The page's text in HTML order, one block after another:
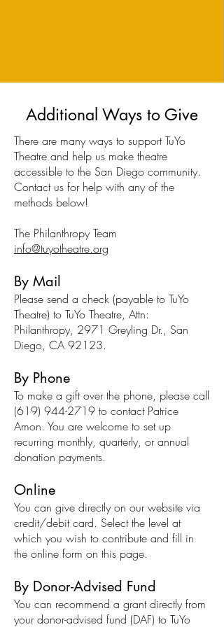
Additional Ways to Give
There are many ways to support TuYo
Theatre and help us make theatre
accessible to the San Diego community.
Contact us for help with any of the
methods below!
The Philanthropy Team
info@tuyotheatre.org
By Mail
Please send a check (payable to TuYo
Theatre) to TuYo Theatre, Attn:
Philanthropy, 2971 Greyling Dr., San
Diego, CA 92123.
By Phone
To make a gift over the phone, please call
(619) 944-2719 to contact Patrice
Amon. You are welcome to set up
recurring monthly, quarterly, or annual
donation payments.
Online
You can give directly on our website via
credit/debit card. Select the level at
which you wish to contribute and fill in
the online form on this page.
By Donor-Advised Fund
You can recommend a grant directly from
your donor-advised fund (DAF) to TuYo